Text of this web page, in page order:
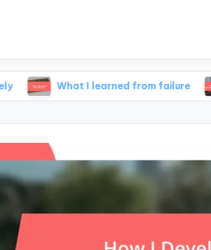
What I learned from failure My